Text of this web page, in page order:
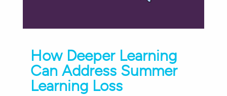
How Deeper Learning
Can Address Summer
Learning Loss